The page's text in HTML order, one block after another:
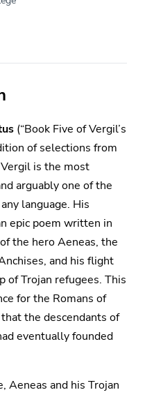
(“Book Five of Vergil’s
of selections from
is the most
arguably one of the
language. His
epic poem written in
the hero Aeneas, the
and his flight
of Trojan refugees. This
for the Romans of
the descendants of
eventually founded
Aeneas and his Trojan